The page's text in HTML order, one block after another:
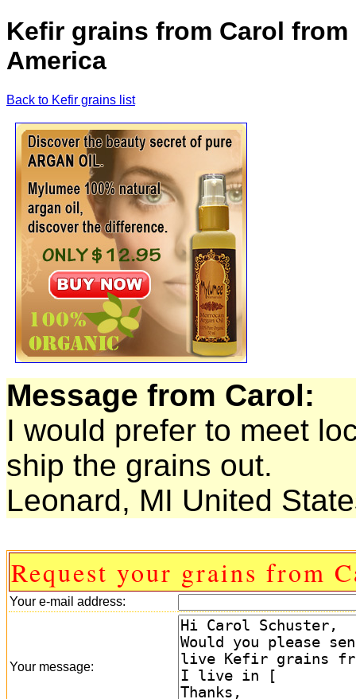
Kefir grains from Carol
America
Back to Kefir grains list
Message from Carol:
I would prefer to meet
ship the grains out.
Leonard, MI United
Request your grains from
Your e-mail address:
Your message: